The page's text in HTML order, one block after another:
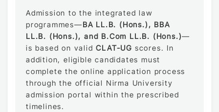
Admission to the integrated law
programmes—BA LL.B. (Hons.), BBA
LL.B. (Hons.), and B.Com LL.B. (Hons.)—
is based on validCLAT-UG scores. In
addition, eligible candidates must
complete the online application process
through the official Nirma University
admission portal within the prescribed
timelines.